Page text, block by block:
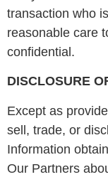
transaction who
reasonable care
confidential.
DISCLOSURE
Except as
sell, trade, or
Information
Our Partners